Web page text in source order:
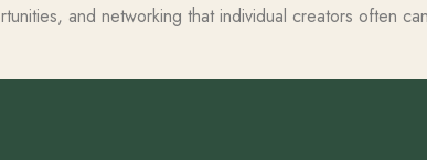
and networking that individual creators often